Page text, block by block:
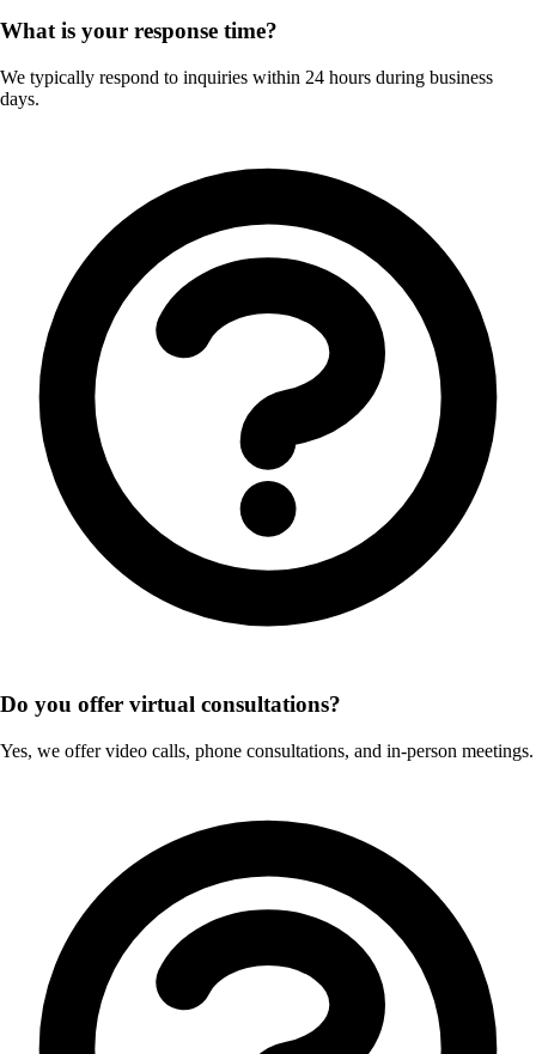
What is your response time?
We typically respond to inquiries within 24 hours during business
days.
Do you offer virtual consultations?
Yes, we offer video calls, phone consultations, and in-person meetings.